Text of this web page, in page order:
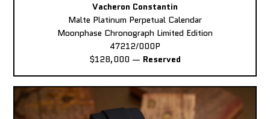
Vacheron Constantin
Malte Platinum Perpetual Calendar
Moonphase Chronograph Limited Edition
47212/000P
$128,000 — Reserved